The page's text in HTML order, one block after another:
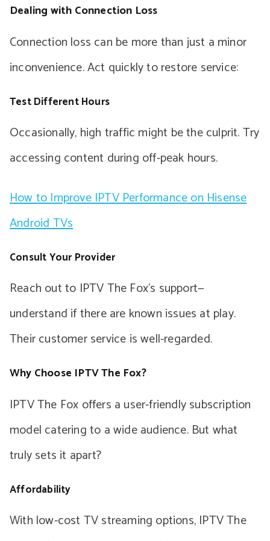
Dealing with Connection Loss
Connection loss can be more than just a minor
inconvenience. Act quickly to restore service:
Test Different Hours
Occasionally, high traffic might be the culprit. Try
accessing content during off-peak hours.
How to Improve IPTV Performance on Hisense
Android TVs
Consult Your Provider
Reach out to IPTV The Fox’s support—
understand if there are known issues at play.
Their customer service is well-regarded.
Why Choose IPTV The Fox?
IPTV The Fox offers a user-friendly subscription
model catering to a wide audience. But what
truly sets it apart?
Affordability
With low-cost TV streaming options, IPTV The